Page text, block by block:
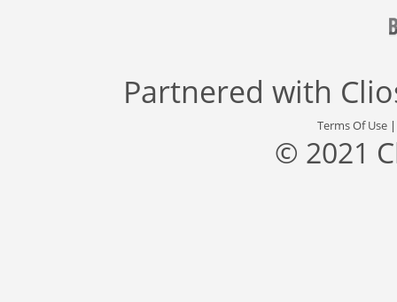
Partnered with
Terms Of Use
© 2021